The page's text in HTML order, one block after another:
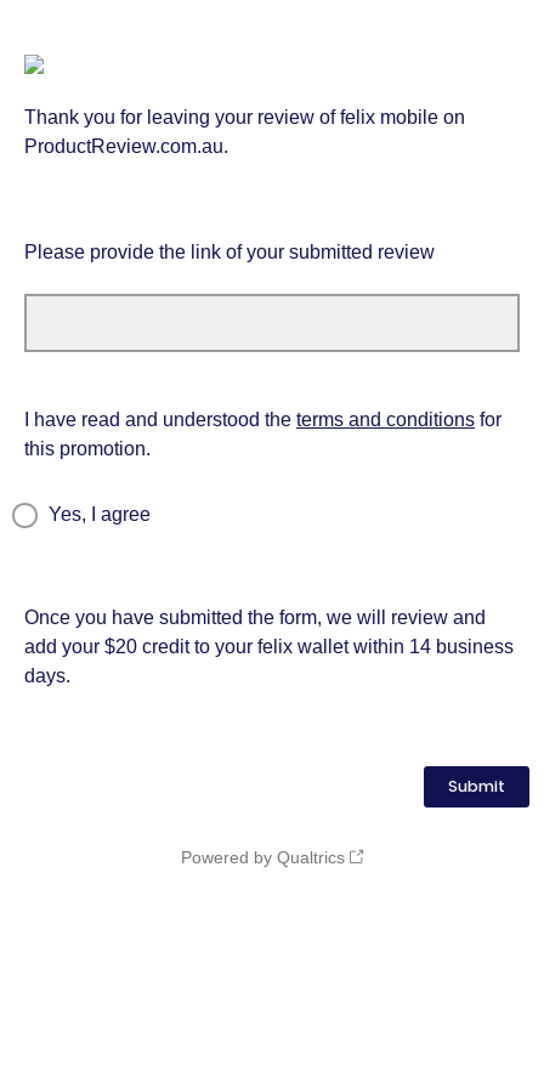
Thank you for leaving your review of felix mobile on
ProductReview.com.au.
Please provide the link of your submitted review
I have read and understood the terms and conditions for
this promotion.
Yes, I agree
Once you have submitted the form, we will review and
add your $20 credit to your felix wallet within 14 business
days.
Powered by Qualtrics